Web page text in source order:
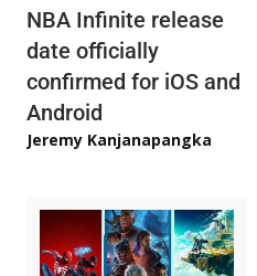
NBA Infinite release
date officially
confirmed for iOS and
Android
Jeremy Kanjanapangka